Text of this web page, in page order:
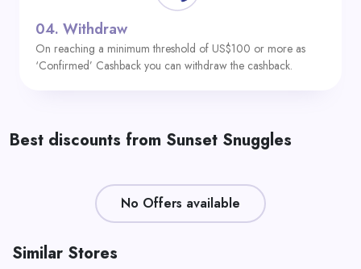
04. Withdraw
On reaching a minimum threshold of US$100 or more as
‘Confirmed’ Cashback you can withdraw the cashback.
Best discounts from Sunset Snuggles
No Offers available
Similar Stores